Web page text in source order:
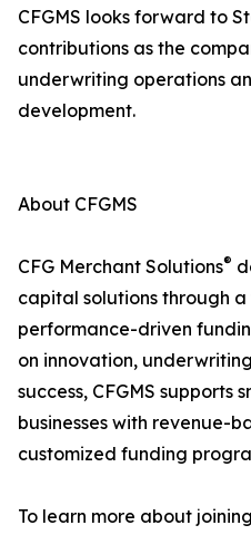
CFGMS looks forward to
contributions as the
underwriting operations
development.
About CFGMS
CFG Merchant Solutions®
capital solutions through
performance-driven
on innovation,
success, CFGMS supports
businesses with revenue-
customized funding
To learn more about